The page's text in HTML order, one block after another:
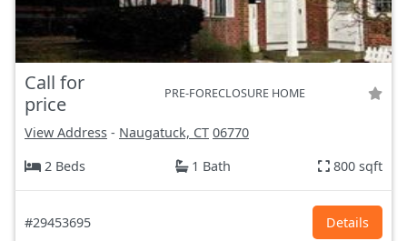
Call for
price
PRE-FORECLOSURE HOME
View Address - Naugatuck, CT 06770
2 Beds
1 Bath 800 sqft
#29453695 Details